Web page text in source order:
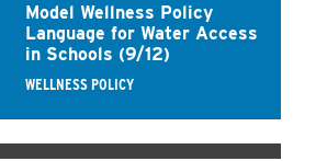
Model Wellness Policy
Language for Water Access
in Schools (9/12)
WELLNESS POLICY